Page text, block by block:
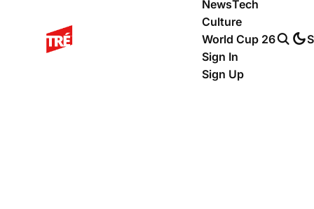
NewsTech
Culture
World Cup 26
Sign In
Sign Up